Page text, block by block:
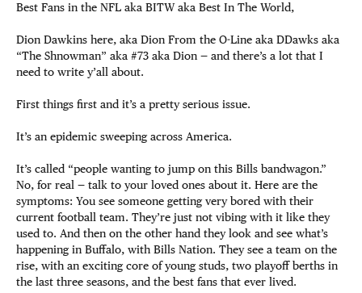
Best Fans in the NFL aka BITW aka Best In The World,
Dion Dawkins here, aka Dion From the O-Line aka DDawks aka
“The Shnowman” aka #73 aka Dion — and there’s a lot that I
need to write y’all about.
First things first and it’s a pretty serious issue.
It’s an epidemic sweeping across America.
It’s called “people wanting to jump on this Bills bandwagon.”
No, for real — talk to your loved ones about it. Here are the
symptoms: You see someone getting very bored with their
current football team. They’re just not vibing with it like they
used to. And then on the other hand they look and see what’s
happening in Buffalo, with Bills Nation. They see a team on the
rise, with an exciting core of young studs, two playoff berths in
the last three seasons, and the best fans that ever lived.